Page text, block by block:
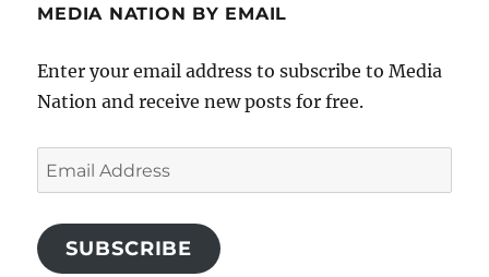
MEDIA NATION BY EMAIL
Enter your email address to subscribe to Media
Nation and receive new posts for free.
Email
Address
SUBSCRIBE